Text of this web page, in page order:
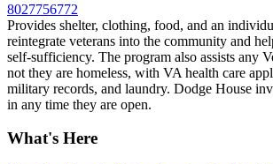
8027756772
Provides shelter, clothing, food, and an
reintegrate veterans into the community and
self-sufficiency. The program also assists any
not they are homeless, with VA health care
military records, and laundry. Dodge House
in any time they are open.
What's Here